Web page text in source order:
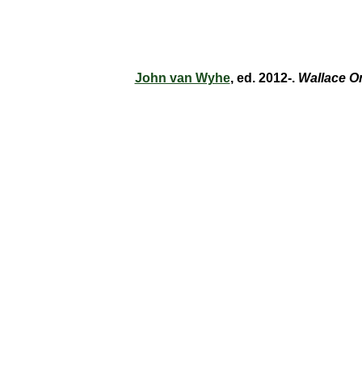
John van Wyhe, ed. 2012-. Wallace